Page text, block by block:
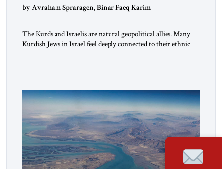
by Avraham Spraragen, Binar Faeq Karim
The Kurds and Israelis are natural geopolitical allies. Many
Kurdish Jews in Israel feel deeply connected to their ethnic
alliance […]